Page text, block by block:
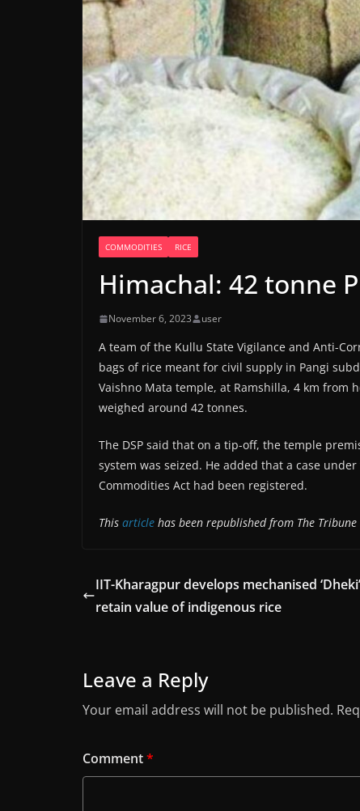
COMMODITIES RICE
Himachal: 42 tonne
November 6, 2023 user
A team of the Kullu State Vigilance and Anti-
bags of rice meant for civil supply in Pangi
Vaishno Mata temple, at Ramshilla, 4 km from
weighed around 42 tonnes.
The DSP said that on a tip-off, the temple
system was seized. He added that a case
Commodities Act had been registered.
This article has been republished from The Tribune
IIT-Kharagpur develops mechanised
retain value of indigenous rice
Leave a Reply
Your email address will not be published.
Comment*